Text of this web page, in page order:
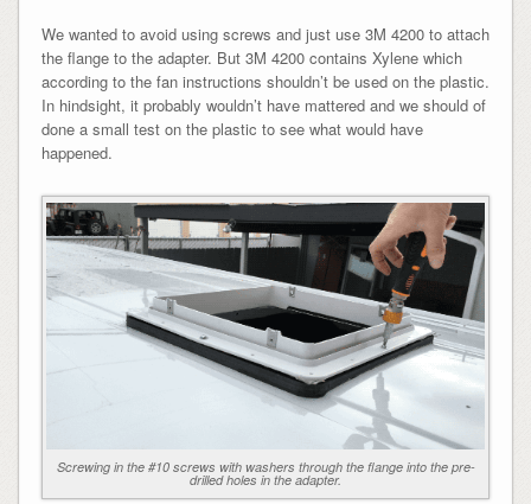
We wanted to avoid using screws and just use 3M 4200 to attach
the flange to the adapter. But 3M 4200 contains Xylene which
according to the fan instructions shouldn’t be used on the plastic.
In hindsight, it probably wouldn’t have mattered and we should of
done a small test on the plastic to see what would have
happened.
Screwing in the #10 screws with washers through the flange into the pre-
drilled holes in the adapter.